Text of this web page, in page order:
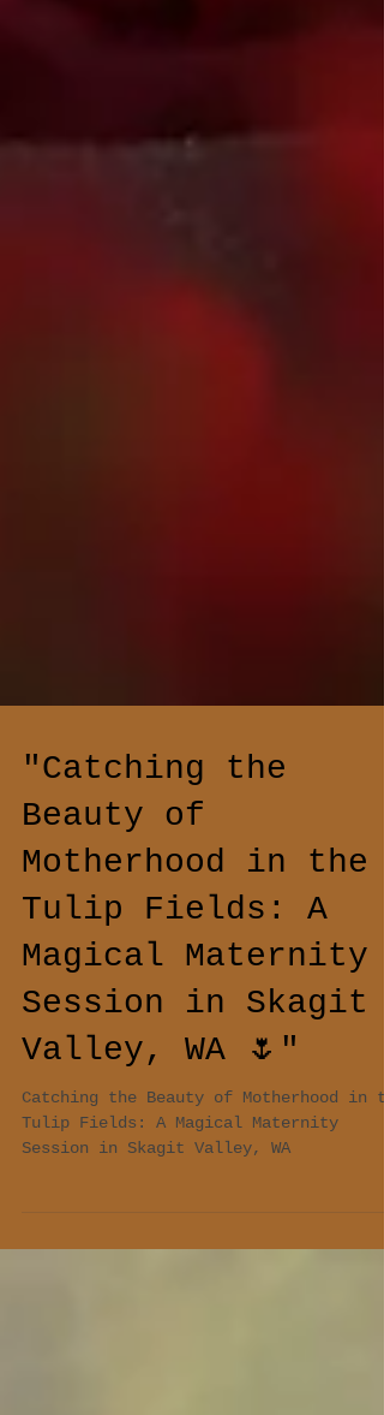
"Catching the
Beauty of
Motherhood in the
Tulip Fields: A
Magical Maternity
Session in Skagit
Valley, WA 🌷"
Catching the Beauty of Motherhood in